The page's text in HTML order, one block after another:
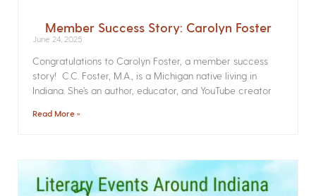
Member Success Story: Carolyn Foster
June 24, 2025
Congratulations to Carolyn Foster, a member success
story! C.C. Foster, M.A., is a Michigan native living in
Indiana. She’s an author, educator, and YouTube creator
Read More »